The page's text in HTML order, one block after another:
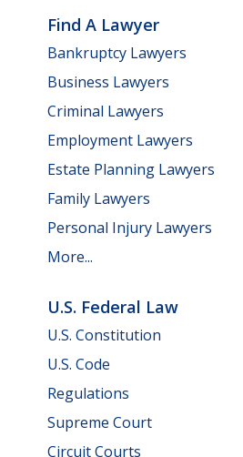
Find A Lawyer
Bankruptcy Lawyers
Business Lawyers
Criminal Lawyers
Employment Lawyers
Estate Planning Lawyers
Family Lawyers
Personal Injury Lawyers
More...
U.S. Federal Law
U.S. Constitution
U.S. Code
Regulations
Supreme Court
Circuit Courts